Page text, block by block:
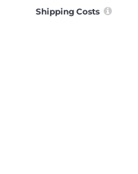
Shipping Costs